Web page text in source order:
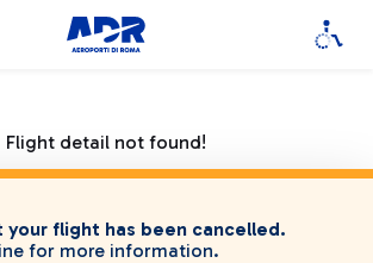
Flight detail not found!
your flight has been cancelled.
for more information.